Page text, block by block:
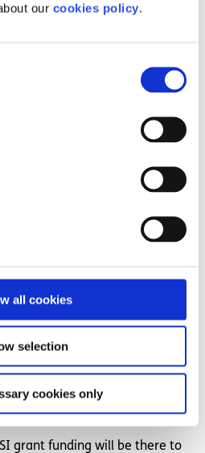
our cookies policy.
all cookies
selection
cookies only
support the mental
health issues that some
due to the pandemic and sitting
Wellbeing Programme, which
days, to help support students.
still be in place for
system the Minister said that
process” stays in place and that
Higher Education Authority on
the Leaving Cert and starting
still be there for
grant funding will be there to